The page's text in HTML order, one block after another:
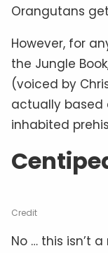
Orangutans
However, for
the Jungle
(voiced by
actually based
inhabited
Credit
No … this isn’t